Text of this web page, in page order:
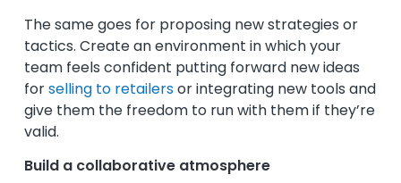
The same goes for proposing new strategies or
tactics. Create an environment in which your
team feels confident putting forward new ideas
forselling to retailersor integrating new tools and
give them the freedom to run with them if they’re
valid.
Build a collaborative atmosphere